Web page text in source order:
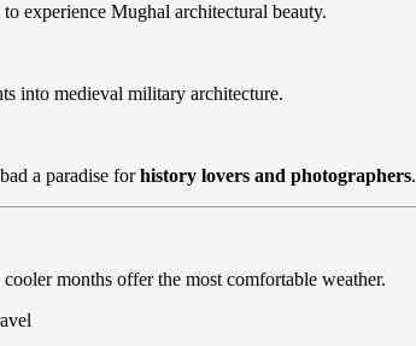
to experience Mughal architectural beauty.
into medieval military architecture.
a paradise forhistory lovers and photographers.
months offer the most comfortable weather.